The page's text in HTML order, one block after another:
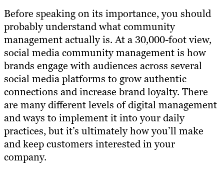
Before speaking on its importance, you should
probably understand what community
management actually is. At a 30,000-foot view,
social media community management is how
brands engage with audiences across several
social media platforms to grow authentic
connections and increase brand loyalty. There
are many different levels of digital management
and ways to implement it into your daily
practices, but it’s ultimately how you’ll make
and keep customers interested in your
company.